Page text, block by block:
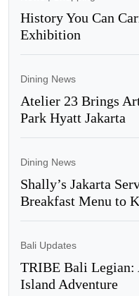
History You Can
Exhibition
Dining News
Atelier 23 Brings
Park Hyatt Jakarta
Dining News
Shally’s Jakarta
Breakfast Menu to
Bali Updates
TRIBE Bali Legian:
Island Adventure